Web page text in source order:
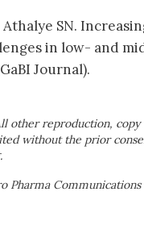
Athalye SN.
in low- and
Journal).
other reproduction, copy
without the prior
Pharma Communications